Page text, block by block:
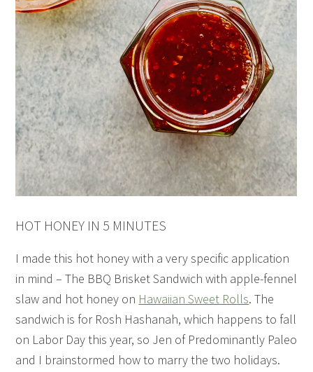
HOT HONEY IN 5 MINUTES
I made this hot honey with a very specific application
in mind – The BBQ Brisket Sandwich with apple-fennel
slaw and hot honey on Hawaiian Sweet Rolls. The
sandwich is for Rosh Hashanah, which happens to fall
on Labor Day this year, so Jen of Predominantly Paleo
and I brainstormed how to marry the two holidays.